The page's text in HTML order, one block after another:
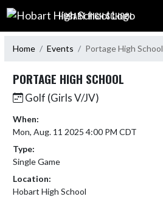
Skip Navigation Menu
HOBART HIGH SCHOOL
Home Events Portage High School
PORTAGE HIGH SCHOOL
Golf (Girls V/JV)
When:
Mon, Aug. 11 2025 4:00 PM CDT
Type:
Single Game
Location:
Hobart High School